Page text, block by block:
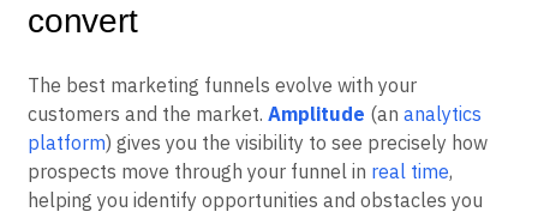
convert
The best marketing funnels evolve with your
customers and the market. Amplitude (an analytics
platform) gives you the visibility to see precisely how
prospects move through your funnel in real time,
helping you identify opportunities and obstacles you